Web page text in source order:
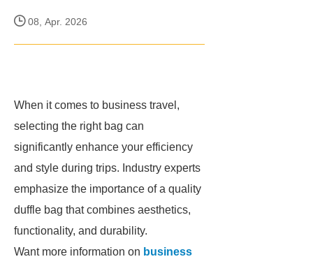
08, Apr. 2026
When it comes to business travel,
selecting the right bag can
significantly enhance your efficiency
and style during trips. Industry experts
emphasize the importance of a quality
duffle bag that combines aesthetics,
functionality, and durability.
Want more information on business